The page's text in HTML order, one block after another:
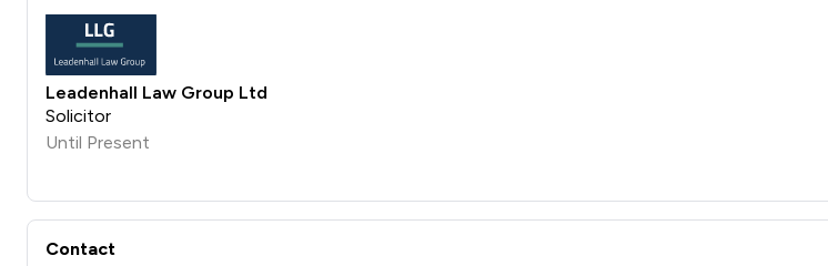
Leadenhall Law Group Ltd
Solicitor
Until Present
Contact